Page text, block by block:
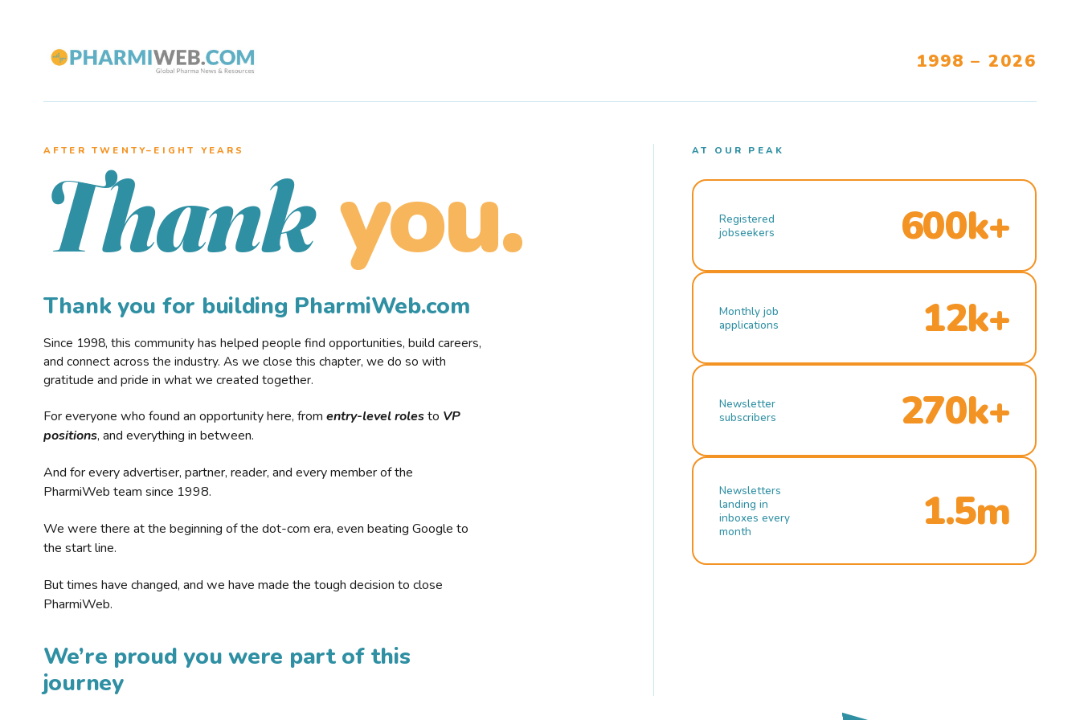
1998 – 2026
AFTER TWENTY–EIGHT YEARS
Thank you.
Thank you for building PharmiWeb.com
Since 1998, this community has helped people find opportunities, build careers,
and connect across the industry. As we close this chapter, we do so with
gratitude and pride in what we created together.
For everyone who found an opportunity here, from entry-level rolesto VP
positions, and everything in between.
And for every advertiser, partner, reader, and every member of the
PharmiWeb team since 1998.
We were there at the beginning of the dot-com era, even beating Google to
the start line.
But times have changed, and we have made the tough decision to close
PharmiWeb.
We’re proud you were part of this
journey
AT OUR PEAK
Registered
jobseekers
600k+
Monthly job
applications
12k+
Newsletter
subscribers
270k+
Newsletters
landing in
inboxes every
month
1.5m